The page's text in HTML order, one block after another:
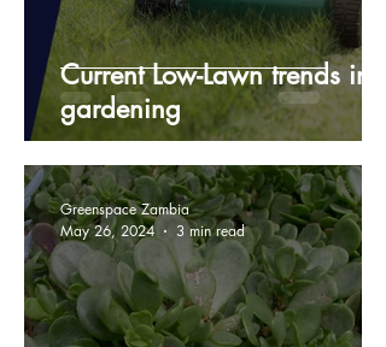
Current Low-Lawn trends in
gardening
Greenspace Zambia
May 26, 2024
3 min read